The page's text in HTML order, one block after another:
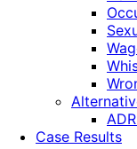
Case Results